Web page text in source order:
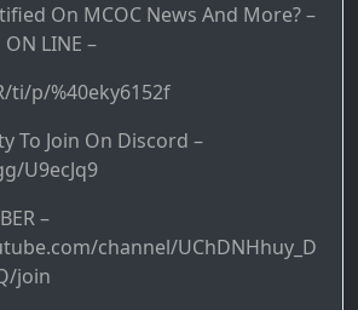
On MCOC News And More? –
ON LINE –
ti/p/%40eky6152f
To Join On Discord –
U9ecJq9
–
channel/UChDNHhuy_D
join